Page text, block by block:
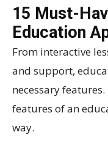
15 Must-
Education
From interactive
and support,
necessary
features of an
way.